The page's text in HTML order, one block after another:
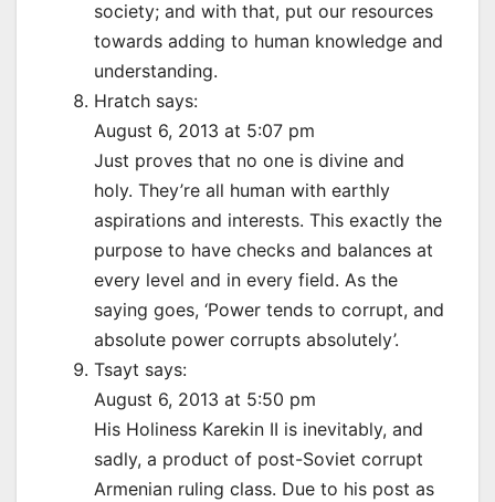
society; and with that, put our resources
towards adding to human knowledge and
understanding.
Hratch says:
August 6, 2013 at 5:07 pm
Just proves that no one is divine and
holy. They’re all human with earthly
aspirations and interests. This exactly the
purpose to have checks and balances at
every level and in every field. As the
saying goes, ‘Power tends to corrupt, and
absolute power corrupts absolutely’.
Tsayt says:
August 6, 2013 at 5:50 pm
His Holiness Karekin II is inevitably, and
sadly, a product of post-Soviet corrupt
Armenian ruling class. Due to his post as